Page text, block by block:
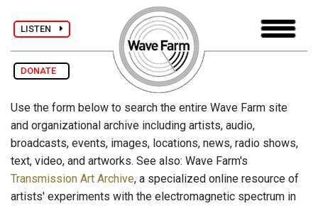
LISTEN
DONATE
Use the form below to search the entire Wave Farm site
and organizational archive including artists, audio,
broadcasts, events, images, locations, news, radio shows,
text, video, and artworks. See also: Wave Farm's
Transmission Art Archive, a specialized online resource of
artists' experiments with the electromagnetic spectrum in